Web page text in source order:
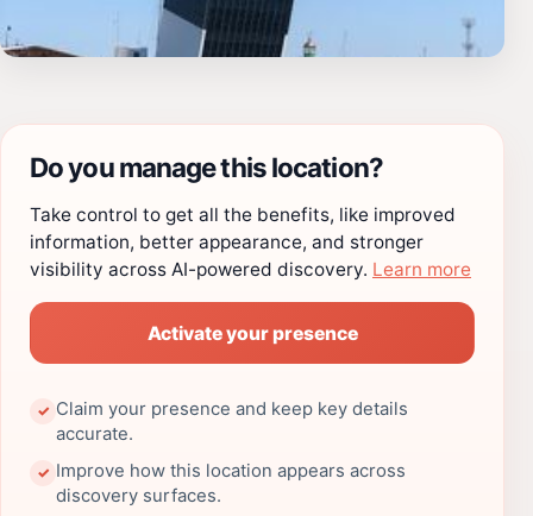
Do you manage this location?
Take control to get all the benefits, like improved
information, better appearance, and stronger
visibility across AI-powered discovery. Learn more
Activate your presence
✓ Claim your presence and keep key details
accurate.
✓ Improve how this location appears across
discovery surfaces.